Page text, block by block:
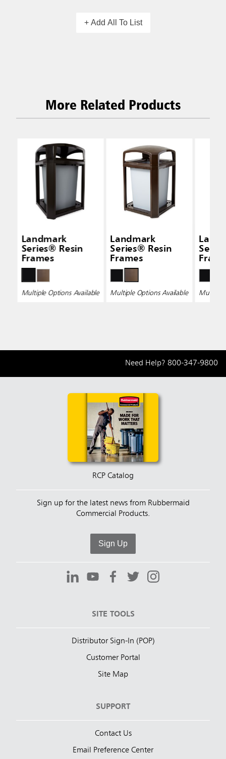
+ Add All To List
More Related Products
Landmark
Series® Resin
Frames
Multiple Options Available
Landmark
Series® Resin
Frames
Multiple Options Available Multiple
Need Help? 800-347-9800
RCP Catalog
Sign up for the latest news from Rubbermaid
Commercial Products.
Sign Up
SITE TOOLS
Distributor Sign-In (POP)
Customer Portal
Site Map
SUPPORT
Contact Us
Email Preference Center